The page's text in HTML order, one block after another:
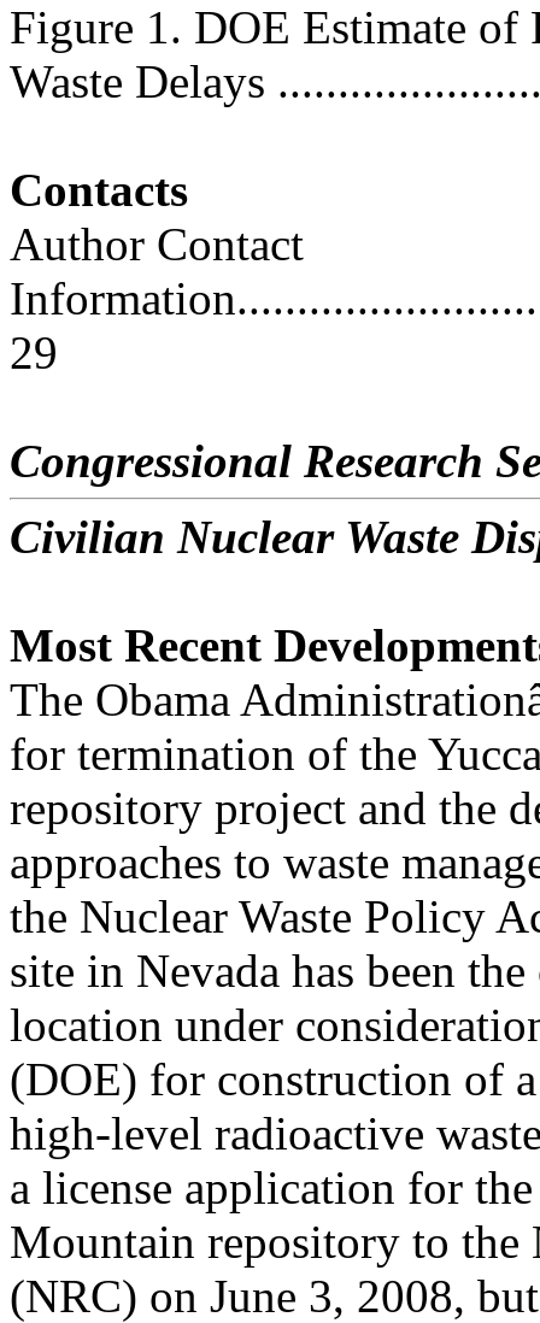
Figure 1. DOE Estimate
Waste Delays
Contacts
Author Contact
29
Congressional Research
Civilian Nuclear Waste
Most Recent
The Obama
for termination of the
repository project and the
approaches to waste
the Nuclear Waste Policy
site in Nevada has been
location under
(DOE) for construction of
high-level radioactive
a license application for
Mountain repository to the
(NRC) on June 3, 2008,